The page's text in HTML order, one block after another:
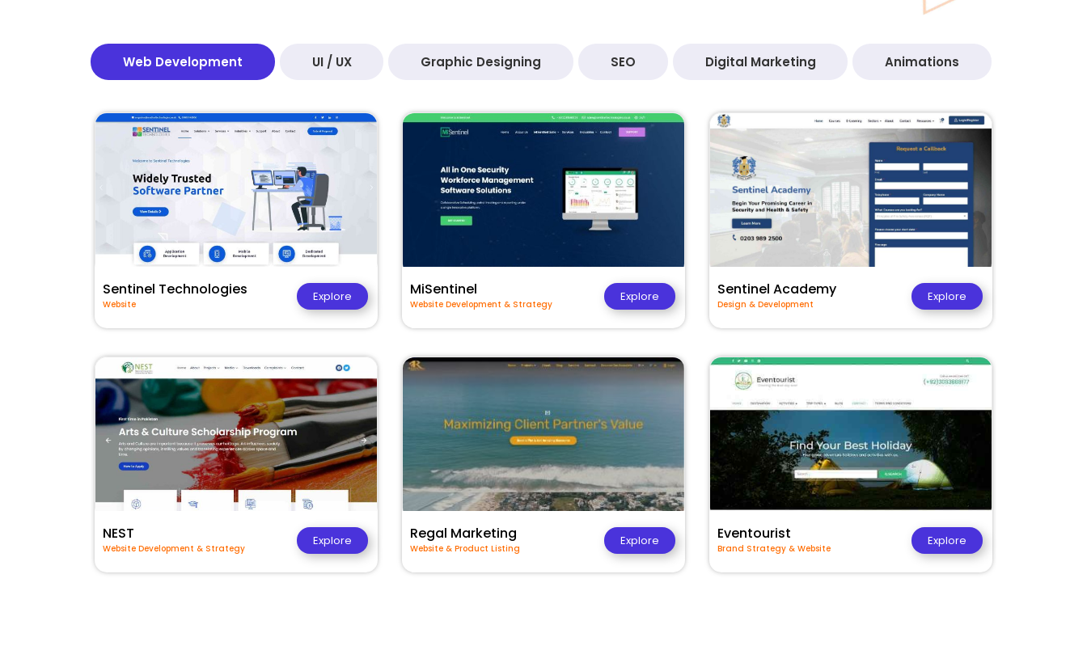
Web Development UI / UX Graphic Designing SEO Digital Marketing Animations
Sentinel Technologies
Website
Explore MiSentinel
Website Development & Strategy
Explore Sentinel Academy
Design & Development
Explore
NEST
Website Development & Strategy
Explore Regal Marketing
Website & Product Listing
Explore Eventourist
Brand Strategy & Website
Explore